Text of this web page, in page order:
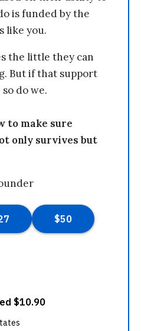
is funded by the
like you.
the little they can
But if that support
do we.
to make sure
only survives but